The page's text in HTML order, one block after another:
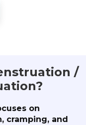
/
on
cramping, and